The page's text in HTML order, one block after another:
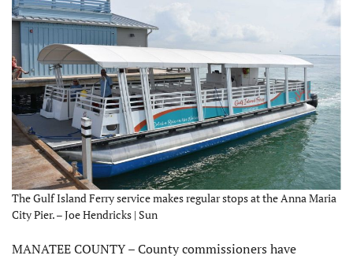
The Gulf Island Ferry service makes regular stops at the Anna Maria
City Pier. – Joe Hendricks | Sun
MANATEE COUNTY – County commissioners have